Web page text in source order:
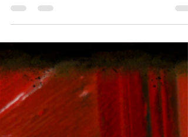
as you shed a tear. Your child is entering
Middle...